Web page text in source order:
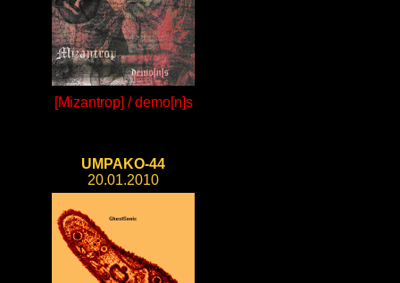
[Mizantrop] / demo[n]s
UMPAKO-44
20.01.2010